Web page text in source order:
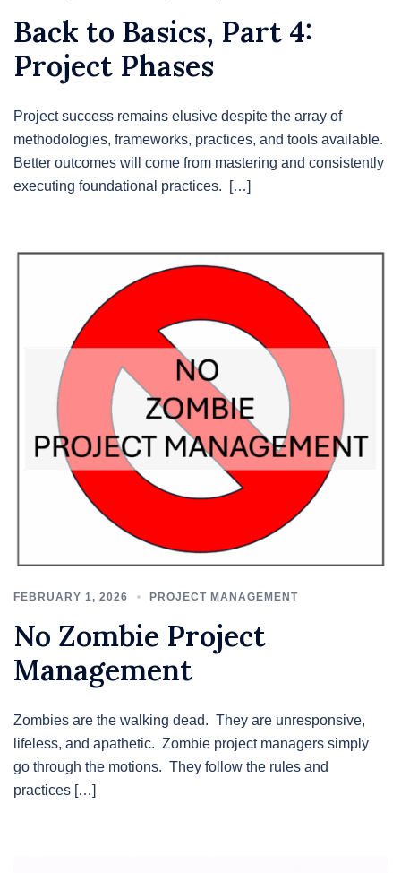
Back to Basics, Part 4:
Project Phases
Project success remains elusive despite the array of
methodologies, frameworks, practices, and tools available.
Better outcomes will come from mastering and consistently
executing foundational practices. […]
FEBRUARY 1, 2026 PROJECT MANAGEMENT
No Zombie Project
Management
Zombies are the walking dead. They are unresponsive,
lifeless, and apathetic. Zombie project managers simply
go through the motions. They follow the rules and
practices […]